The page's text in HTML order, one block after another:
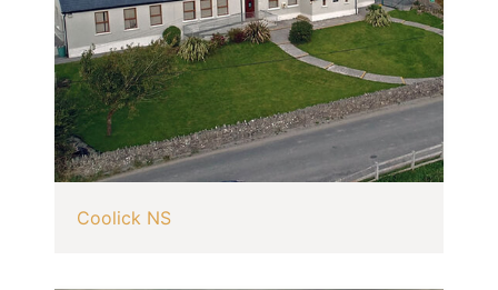
Coolick NS